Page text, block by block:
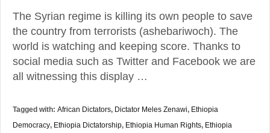
The Syrian regime is killing its own people to save
the country from terrorists (ashebariwoch). The
world is watching and keeping score. Thanks to
social media such as Twitter and Facebook we are
all witnessing this display …
Tagged with: African Dictators, Dictator Meles Zenawi, Ethiopia
Democracy, Ethiopia Dictatorship, Ethiopia Human Rights, Ethiopia